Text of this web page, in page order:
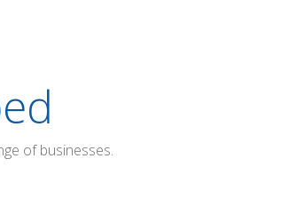
of businesses.